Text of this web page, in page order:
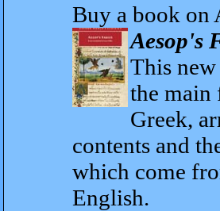
Buy a book on
Aesop's
This
the main
Greek,
contents and
which come
English.